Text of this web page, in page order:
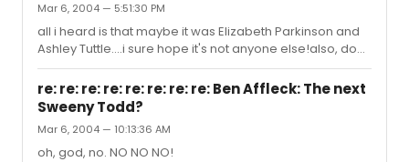
Mar 6, 2004 — 5:51:30 PM
all i heard is that maybe it was Elizabeth Parkinson and
Ashley Tuttle....i sure hope it's not anyone else!also, do
you know if it's true that John Selya takes random days
off...like Tuesdays and Thursdays?ty
re: re: re: re: re: re: re: re: Ben Affleck: The next
Sweeny Todd?
Mar 6, 2004 — 10:13:36 AM
oh, god, no. NO NO NO!